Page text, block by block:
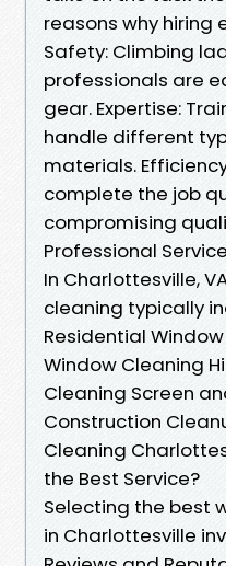
reasons why hiring
Safety: Climbing
professionals are
gear. Expertise:
handle different
materials.
complete the job
compromising
Professional
In Charlottesville,
cleaning typically
Residential
Window Cleaning
Cleaning Screen
Construction
Cleaning
the Best Service?
Selecting the best
in Charlottesville